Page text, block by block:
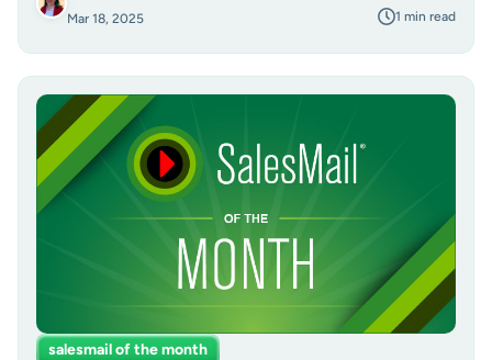
Mar 18, 2025 1 min read
salesmail of the month